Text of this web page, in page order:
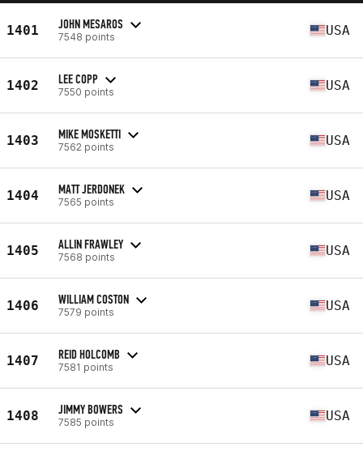
1401 JOHN MESAROS
7548 points USA
1402 LEE COPP
7550 points USA
1403 MIKE MOSKETTI
7562 points USA
1404 MATT JERDONEK
7565 points USA
1405 ALLIN FRAWLEY
7568 points USA
1406 WILLIAM COSTON
7579 points USA
1407 REID HOLCOMB
7581 points USA
1408 JIMMY BOWERS
7585 points USA